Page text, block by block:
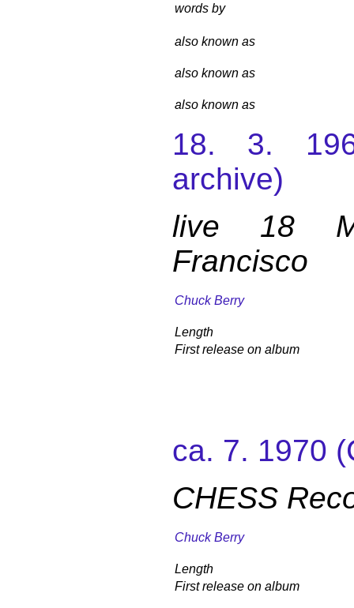
words by
also known as
also known as
also known as
18. 3.
archive)
live 18
Francisco
Chuck Berry
Length
First release on album
ca. 7. 1970
CHESS
Chuck Berry
Length
First release on album